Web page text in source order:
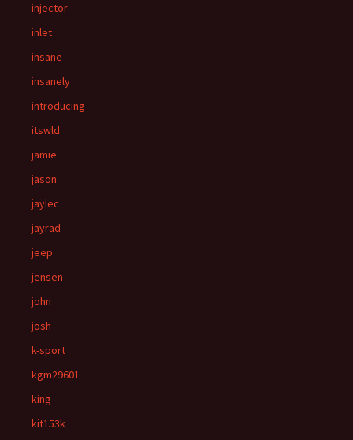
injector
inlet
insane
insanely
introducing
itswld
jamie
jason
jaylec
jayrad
jeep
jensen
john
josh
k-sport
kgm29601
king
kit153k